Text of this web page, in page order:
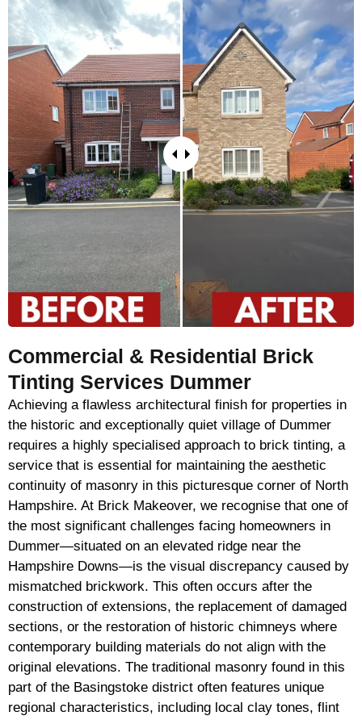
Commercial & Residential Brick
Tinting Services Dummer
Achieving a flawless architectural finish for properties in
the historic and exceptionally quiet village of Dummer
requires a highly specialised approach to brick tinting, a
service that is essential for maintaining the aesthetic
continuity of masonry in this picturesque corner of North
Hampshire. At Brick Makeover, we recognise that one of
the most significant challenges facing homeowners in
Dummer—situated on an elevated ridge near the
Hampshire Downs—is the visual discrepancy caused by
mismatched brickwork. This often occurs after the
construction of extensions, the replacement of damaged
sections, or the restoration of historic chimneys where
contemporary building materials do not align with the
original elevations. The traditional masonry found in this
part of the Basingstoke district often features unique
regional characteristics, including local clay tones, flint